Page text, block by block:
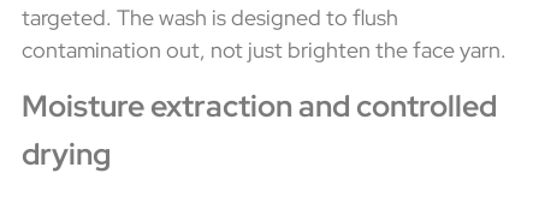
targeted. The wash is designed to flush
contamination out, not just brighten the face yarn.
Moisture extraction and controlled
drying